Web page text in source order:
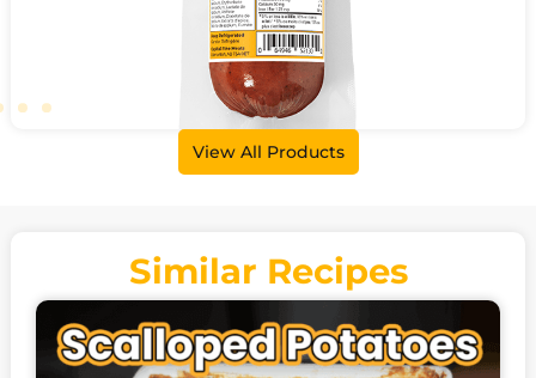
Beer Sausage
View All Products
Similar Recipes